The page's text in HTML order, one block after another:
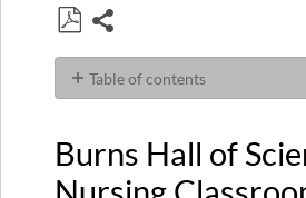
as
PDF
Table of contents
of
Burns Hall of